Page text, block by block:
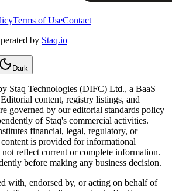
Terms of UseContact
by Staq.io
Dark
Staq Technologies (DIFC) Ltd., a BaaS
content, registry listings, and
governed by our editorial standards policy
of Staq's commercial activities.
financial, legal, regulatory, or
is provided for informational
reflect current or complete information.
before making any business decision.
with, endorsed by, or acting on behalf of